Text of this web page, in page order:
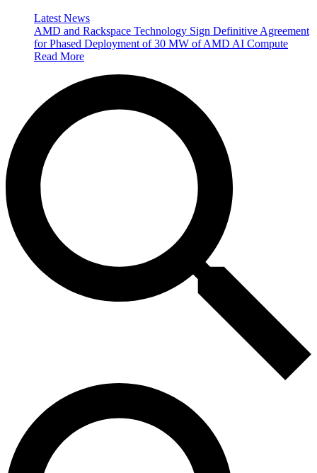
Latest News
AMD and Rackspace Technology Sign Definitive Agreement
for Phased Deployment of 30 MW of AMD AI Compute
Read More